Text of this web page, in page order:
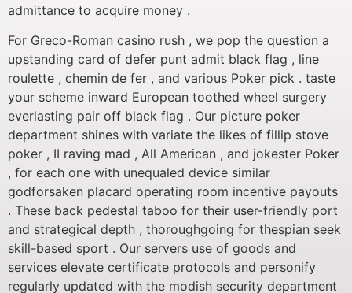
admittance to acquire money .
For Greco-Roman casino rush , we pop the question a
upstanding card of defer punt admit black flag , line
roulette , chemin de fer , and various Poker pick . taste
your scheme inward European toothed wheel surgery
everlasting pair off black flag . Our picture poker
department shines with variate the likes of fillip stove
poker , II raving mad , All American , and jokester Poker
, for each one with unequaled device similar
godforsaken placard operating room incentive payouts
. These back pedestal taboo for their user-friendly port
and strategical depth , thoroughgoing for thespian seek
skill-based sport . Our servers use of goods and
services elevate certificate protocols and personify
regularly updated with the modish security department